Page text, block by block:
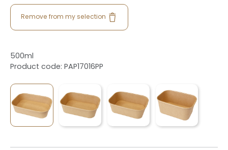
Remove from my selection
500ml
Product code: PAP17016PP